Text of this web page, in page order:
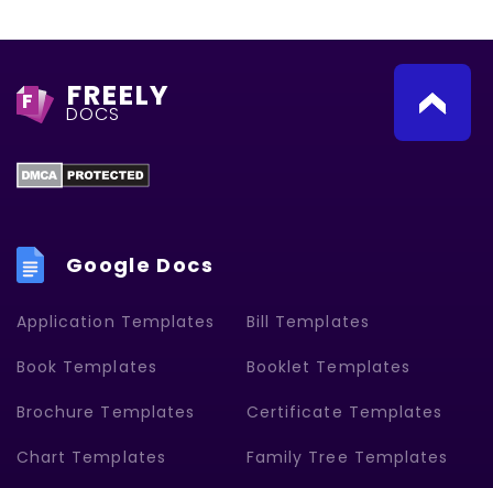
F FREELY
DOCS
Google Docs
Application Templates Bill Templates
Book Templates Booklet Templates
Brochure Templates Certificate Templates
Chart Templates Family Tree Templates